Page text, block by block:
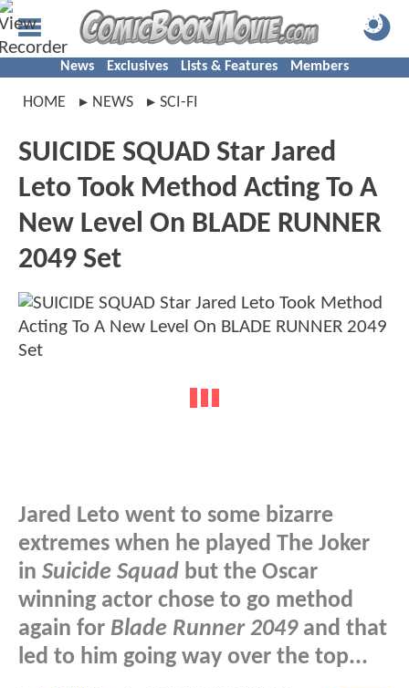
News Exclusives Lists & Features Members
HOME NEWS SCI-FI
SUICIDE SQUAD Star Jared
Leto Took Method Acting To A
New Level On BLADE RUNNER
2049 Set
Jared Leto went to some bizarre
extremes when he played The Joker
in Suicide Squad but the Oscar
winning actor chose to go method
again for Blade Runner 2049and that
led to him going way over the top...